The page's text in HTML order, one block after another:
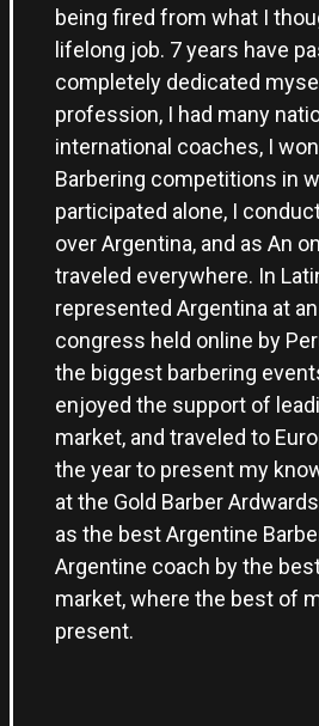
being fired from what I
lifelong job. 7 years have
completely dedicated
profession, I had many
international coaches, I
Barbering competitions in
participated alone, I
over Argentina, and as An
traveled everywhere. In
represented Argentina at
congress held online by
the biggest barbering
enjoyed the support of
market, and traveled to
the year to present my
at the Gold Barber
as the best Argentine
Argentine coach by the
market, where the best of
present.